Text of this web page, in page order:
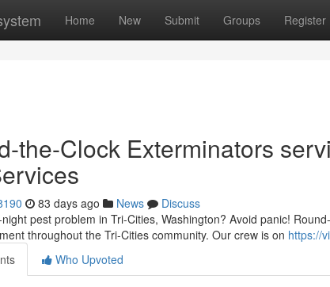
Home New Submit Groups Register
the-Clock Exterminators
83 days ago News
Discuss
pest problem in Tri-Cities, Washington? Avoid panic!
throughout the Tri-Cities community. Our crew is on https://
Who Upvoted